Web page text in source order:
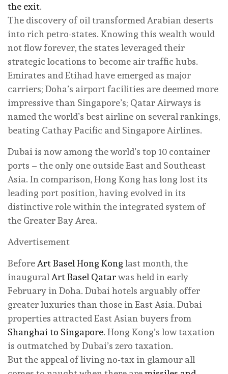
the exit.
The discovery of oil transformed Arabian deserts
into rich petro-states. Knowing this wealth would
not flow forever, the states leveraged their
strategic locations to become air traffic hubs.
Emirates and Etihad have emerged as major
carriers; Doha’s airport facilities are deemed more
impressive than Singapore’s; Qatar Airways is
named the world’s best airline on several rankings,
beating Cathay Pacific and Singapore Airlines.
Dubai is now among the world’s top 10 container
ports – the only one outside East and Southeast
Asia. In comparison, Hong Kong has long lost its
leading port position, having evolved in its
distinctive role within the integrated system of
the Greater Bay Area.
Advertisement
Before Art Basel Hong Kong last month, the
inaugural Art Basel Qatarwas held in early
February in Doha. Dubai hotels arguably offer
greater luxuries than those in East Asia. Dubai
properties attracted East Asian buyers from
Shanghai to Singapore. Hong Kong’s low taxation
is outmatched by Dubai’s zero taxation.
But the appeal of living no-tax in glamour all